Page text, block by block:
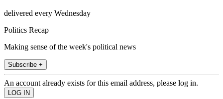
delivered every Wednesday
Politics Recap
Making sense of the week's political news
Subscribe +
An account already exists for this email address, please log in.